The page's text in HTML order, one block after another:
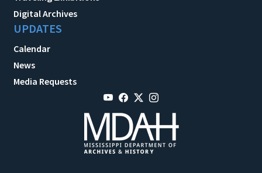
Digital Archives
UPDATES
Calendar
News
Media Requests